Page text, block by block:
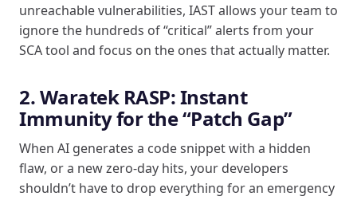
unreachable vulnerabilities, IAST allows your team to
ignore the hundreds of “critical” alerts from your
SCA tool and focus on the ones that actually matter.
2. Waratek RASP: Instant
Immunity for the “Patch Gap”
When AI generates a code snippet with a hidden
flaw, or a new zero-day hits, your developers
shouldn’t have to drop everything for an emergency